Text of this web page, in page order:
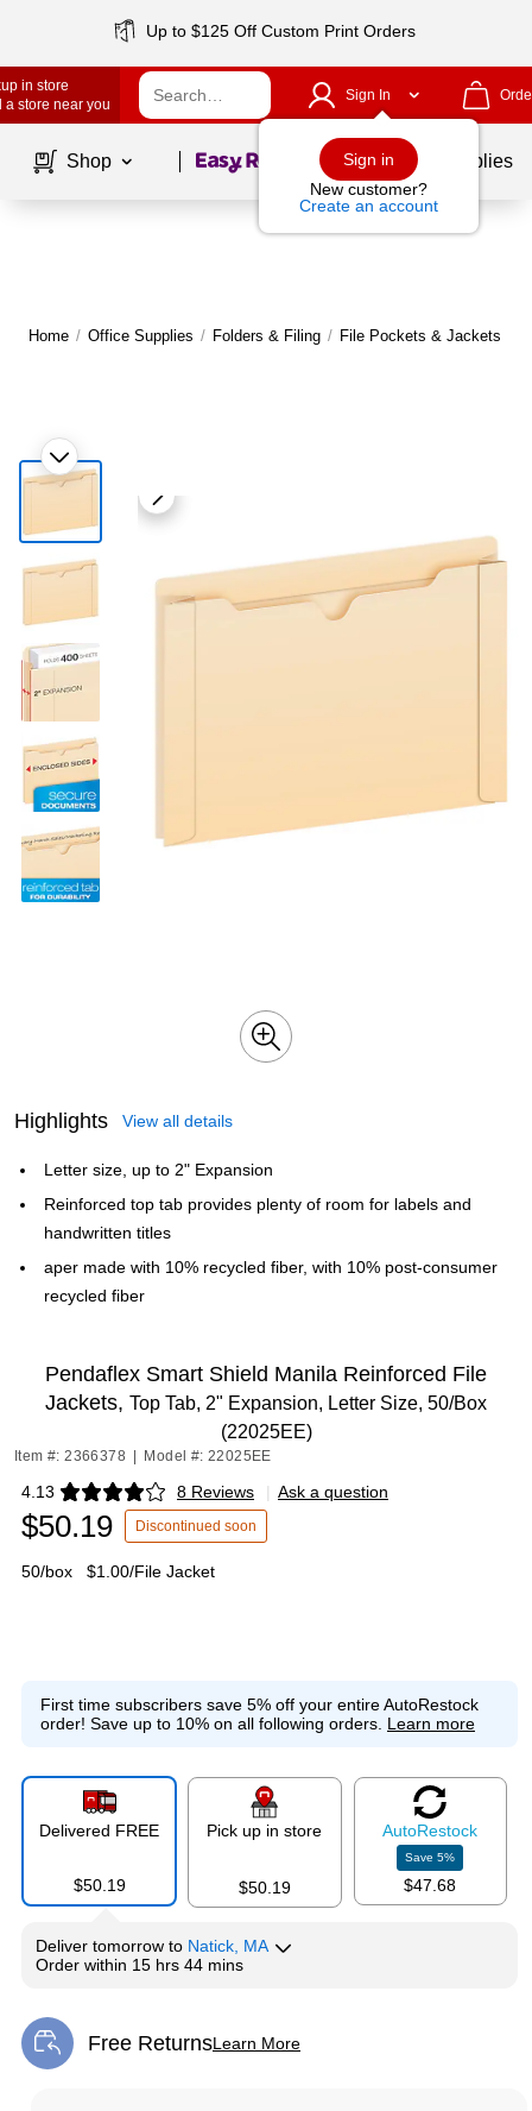
Up to $125 Off Custom Print Orders
in store
a store near you
Sign In
Sign in
New customer?
Create an account
Shop Page1of School Supplies
Home / Office Supplies / Folders & Filing / File Pockets & Jackets
Highlights View all details
Letter size, up to 2" Expansion
Reinforced top tab provides plenty of room for labels and
handwritten titles
aper made with 10% recycled fiber, with 10% post-consumer
recycled fiber
Pendaflex Smart Shield Manila Reinforced File
Jackets, Top Tab, 2" Expansion, Letter Size, 50/Box
(22025EE)
Item #: 2366378 Model #: 22025EE
4.13 8 Reviews
Exited tooltip | Ask a question
$50.19 Discontinued soon
50/box $1.00/File Jacket
First time subscribers save 5% off your entire AutoRestock
order! Save up to 10% on all following orders. Learn more
Delivered FREE
$50.19
Pick up in store
$50.19
AutoRestock
Save5%
$47.68
Deliver tomorrow to Natick, MA
Order within 15 hrs 44 mins
Free ReturnsLearn More
Exited tooltip